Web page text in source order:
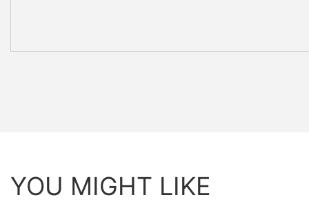
YOU MIGHT LIKE